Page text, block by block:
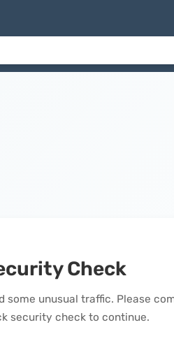
Check
some unusual traffic. Please
security check to continue.